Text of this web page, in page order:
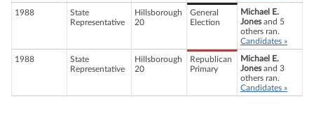
1988
State
Representative
Hillsborough
20
General
Election
Michael E.
Jonesand 5
others ran.
Candidates »
1988
State
Representative
Hillsborough
20
Republican
Primary
Michael E.
Jonesand 3
others ran.
Candidates »